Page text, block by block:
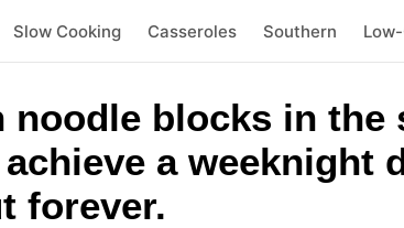
Slow Cooking Casseroles Southern
noodle blocks in the
a weeknight
forever.